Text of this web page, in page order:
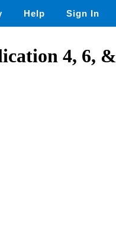
Help Sign In
4, 6,